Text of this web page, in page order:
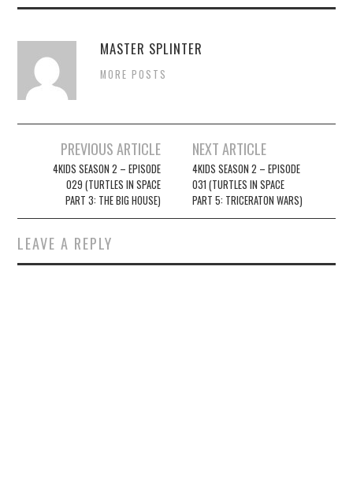
MASTER SPLINTER
MORE POSTS
navigation
PREVIOUS ARTICLE
4KIDS SEASON 2 – EPISODE
029 (TURTLES IN SPACE
PART 3: THE BIG HOUSE)
NEXT ARTICLE
4KIDS SEASON 2 – EPISODE
031 (TURTLES IN SPACE
PART 5: TRICERATON WARS)
LEAVE A REPLY